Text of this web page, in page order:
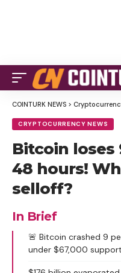
COINTURK NEWS >
CRYPTOCURRENCY NEWS
Bitcoin
48 hours!
selloff?
In Brief
🚨 Bitcoin crashed 9
under $67,000